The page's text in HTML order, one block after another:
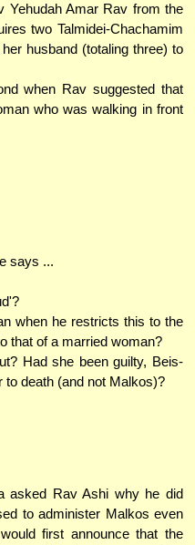
Yehudah Amar Rav from the
two Talmidei-Chachamim
husband (totaling three) to
when Rav suggested that
who was walking in front
says ...
when he restricts this to the
that of a married woman?
Had she been guilty, Beis-
to death (and not Malkos)?
asked Rav Ashi why he did
to administer Malkos even
first announce that the